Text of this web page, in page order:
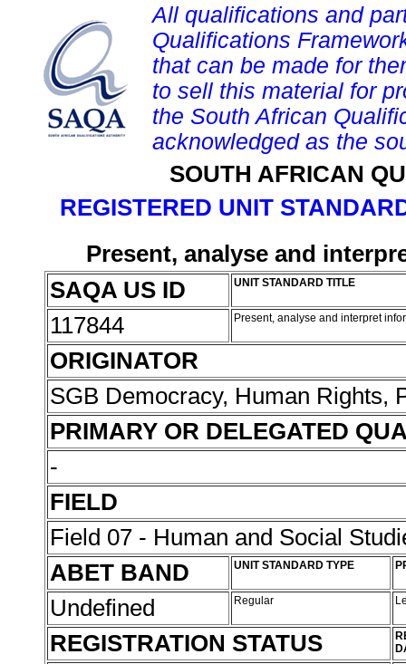
All qualifications and
Qualifications
that can be made for
to sell this material for
the South African
acknowledged as the
SOUTH AFRICAN
REGISTERED UNIT
Present, analyse and
SAQA US ID
UNIT STANDARD TITLE
117844 Present, analyse and interpret
ORIGINATOR
SGB Democracy, Human Rights,
PRIMARY OR DELEGATED
-
FIELD
Field 07 - Human and Social
ABET BAND
UNIT STANDARD TYPE
Undefined Regular
REGISTRATION STATUS